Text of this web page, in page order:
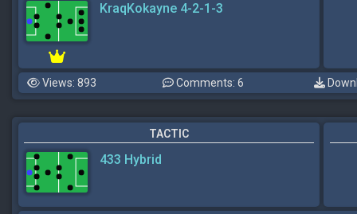
KraqKokayne 4-2-1-3
Views: 893 Comments: 6
TACTIC
433 Hybrid